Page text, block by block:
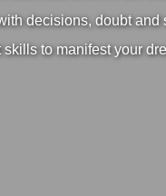
decisions, doubt and
to manifest your